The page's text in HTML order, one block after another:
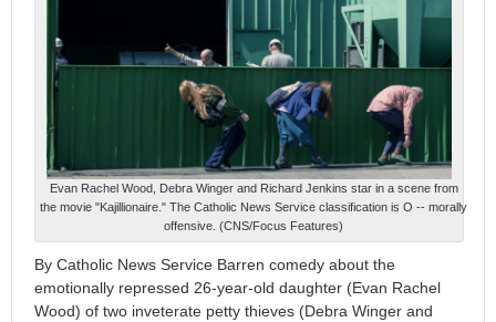
Evan Rachel Wood, Debra Winger and Richard Jenkins star in a scene from
the movie "Kajillionaire." The Catholic News Service classification is O -- morally
offensive. (CNS/Focus Features)
By Catholic News Service Barren comedy about the
emotionally repressed 26-year-old daughter (Evan Rachel
Wood) of two inveterate petty thieves (Debra Winger and